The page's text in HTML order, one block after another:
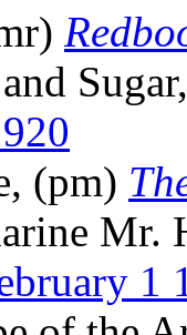
(pm)
1